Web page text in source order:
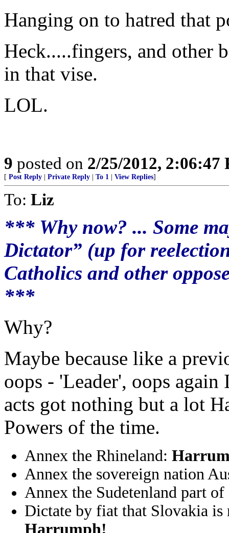
Hanging on to hatred that
Heck.....fingers, and other
in that vise.
LOL.
9 posted on 2/25/2012, 2:06:47
[ Post Reply Private Reply To 1 View Replies]
To: Liz
*** Why now? ... Some
Dictator” (up for
Catholics and other
***
Why?
Maybe because like a
oops - 'Leader', oops again
acts got nothing but a lot
Powers of the time.
Annex the Rhineland:
Annex the sovereign nation
Annex the Sudetenland part
Dictate by fiat that Slovakia is
Harrumph!